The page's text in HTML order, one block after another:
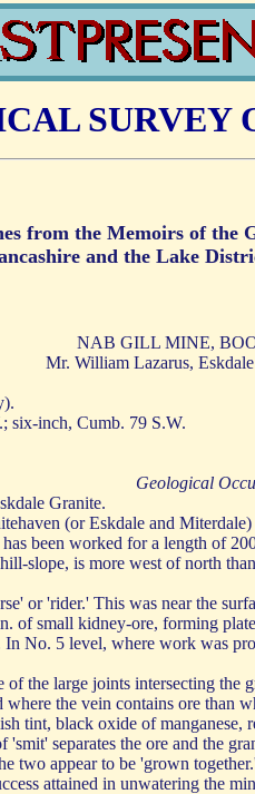
SURVEY
from the Memoirs of
and the Lake
NAB GILL MINE,
Mr. William Lazarus,
six-inch, Cumb. 79 S.W.
Geological
Granite.
(or Eskdale and
been worked for a length of
slope, is more west of north
or 'rider.' This was near the
small kidney-ore, forming
No. 5 level, where work was
the large joints intersecting
the vein contains ore
black oxide of manganese,
separates the ore and the
two appear to be 'grown
attained in unwatering the